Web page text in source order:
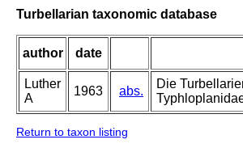
Turbellarian taxonomic database
author date
Luther
A
1963 abs.
Die
Return to taxon listing